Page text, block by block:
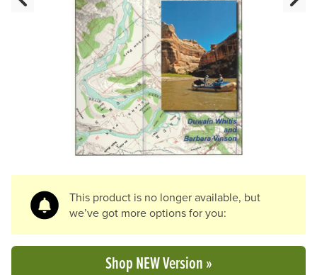
Previous Slide
This product is no longer available, but
we’ve got more options for you:
Shop NEW Version »